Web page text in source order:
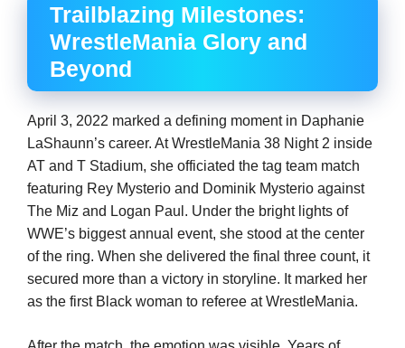
Trailblazing Milestones:
WrestleMania Glory and
Beyond
April 3, 2022 marked a defining moment in Daphanie
LaShaunn’s career. At WrestleMania 38 Night 2 inside
AT and T Stadium, she officiated the tag team match
featuring Rey Mysterio and Dominik Mysterio against
The Miz and Logan Paul. Under the bright lights of
WWE’s biggest annual event, she stood at the center
of the ring. When she delivered the final three count, it
secured more than a victory in storyline. It marked her
as the first Black woman to referee at WrestleMania.